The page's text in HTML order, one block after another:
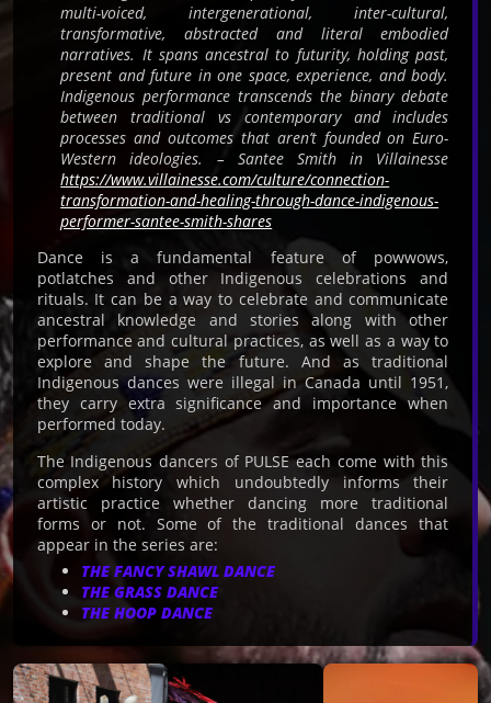
multi-voiced, intergenerational, inter-cultural,
transformative, abstracted and literal embodied
narratives. It spans ancestral to futurity, holding past,
present and future in one space, experience, and body.
Indigenous performance transcends the binary debate
between traditional vs contemporary and includes
processes and outcomes that aren’t founded on Euro-
Western ideologies. – Santee Smith in Villainesse
https://www.villainesse.com/culture/connection-
transformation-and-healing-through-dance-indigenous-
performer-santee-smith-shares
Dance is a fundamental feature of powwows,
potlatches and other Indigenous celebrations and
rituals. It can be a way to celebrate and communicate
ancestral knowledge and stories along with other
performance and cultural practices, as well as a way to
explore and shape the future. And as traditional
Indigenous dances were illegal in Canada until 1951,
they carry extra significance and importance when
performed today.
The Indigenous dancers of PULSE each come with this
complex history which undoubtedly informs their
artistic practice whether dancing more traditional
forms or not. Some of the traditional dances that
appear in the series are:
THE FANCY SHAWL DANCE
THE GRASS DANCE
THE HOOP DANCE